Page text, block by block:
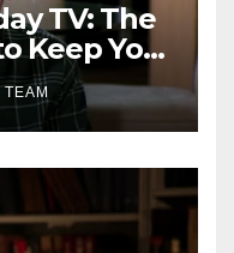
TV: The
Keep You